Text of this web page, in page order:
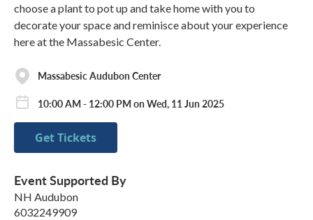
choose a plant to pot up and take home with you to
decorate your space and reminisce about your experience
here at the Massabesic Center.
Massabesic Audubon Center
10:00 AM - 12:00 PM on Wed, 11 Jun 2025
Get Tickets
Event Supported By
NH Audubon
6032249909